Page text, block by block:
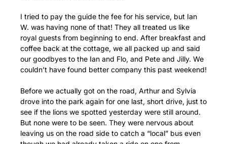
I tried to pay the guide the fee for his service, but Ian
W. was having none of that! They all treated us like
royal guests from beginning to end. After breakfast and
coffee back at the cottage, we all packed up and said
our goodbyes to the Ian and Flo, and Pete and Jilly. We
couldn’t have found better company this past weekend!
Before we actually got on the road, Arthur and Sylvia
drove into the park again for one last, short drive, just to
see if the lions we spotted yesterday were still around.
But none were to be seen. They were nervous about
leaving us on the road side to catch a “local” bus even